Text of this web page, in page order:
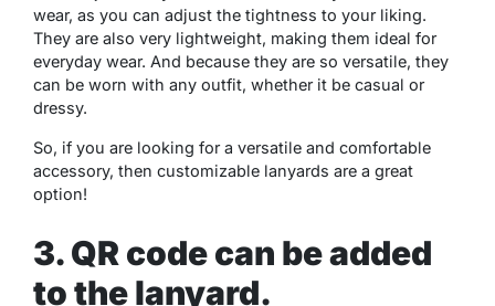
wear, as you can adjust the tightness to your liking.
They are also very lightweight, making them ideal for
everyday wear. And because they are so versatile, they
can be worn with any outfit, whether it be casual or
dressy.
So, if you are looking for a versatile and comfortable
accessory, then customizable lanyards are a great
option!
3. QR code can be added
to the lanyard.